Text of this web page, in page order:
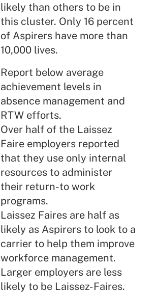
likely than others to be in
this cluster. Only 16 percent
of Aspirers have more than
10,000 lives.
Report below average
achievement levels in
absence management and
RTW efforts.
Over half of the Laissez
Faire employers reported
that they use only internal
resources to administer
their return-to work
programs.
Laissez Faires are half as
likely as Aspirers to look to a
carrier to help them improve
workforce management.
Larger employers are less
likely to be Laissez-Faires.